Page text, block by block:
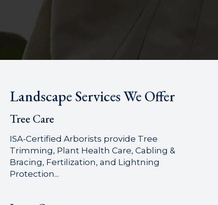
Landscape Services We Offer
Tree Care
ISA-Certified Arborists provide Tree
Trimming, Plant Health Care, Cabling &
Bracing, Fertilization, and Lightning
Protection...